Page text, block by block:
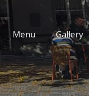
Menu Gallery